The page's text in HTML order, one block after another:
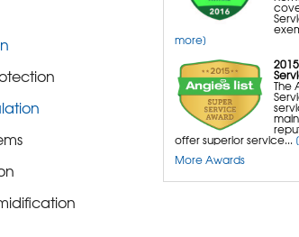
more]
The
offer superior service...
More Awards